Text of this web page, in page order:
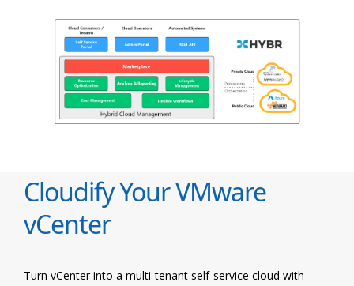
Cloudify Your VMware
vCenter
Turn vCenter into a multi-tenant self-service cloud with